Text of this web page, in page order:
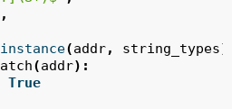
,
(addr, string_types):
(addr):
True